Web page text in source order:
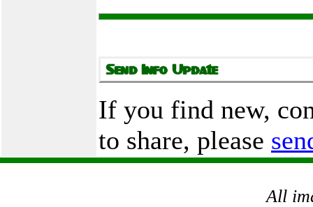
If you find new,
to share, please
All